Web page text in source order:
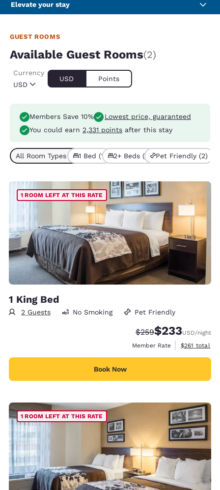
Elevate your stay
GUEST ROOMS
Available Guest Rooms(2)
USD
Currency
USD Points
Members Save 10%
Lowest price, guaranteed
You could earn 2,331 points after this stay
All Room Types (2)1 Bed (1) 2+ Beds (1) Pet Friendly (2)
1 ROOM LEFT AT THIS RATE
1 King Bed
2 Guests No Smoking Pet Friendly
Strikethrough Rate:
$259Discounted rate:
$233USD/night
Member Rate
View
$261 total
Book Now
1 ROOM LEFT AT THIS RATE